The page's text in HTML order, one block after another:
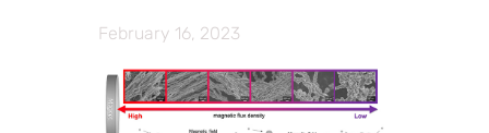
February 16, 2023